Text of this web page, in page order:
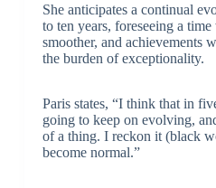
She anticipates a continual
to ten years, foreseeing a
smoother, and achievements
the burden of exceptionality.
Paris states, “I think that in
going to keep on evolving,
of a thing. I reckon it (black
become normal.”